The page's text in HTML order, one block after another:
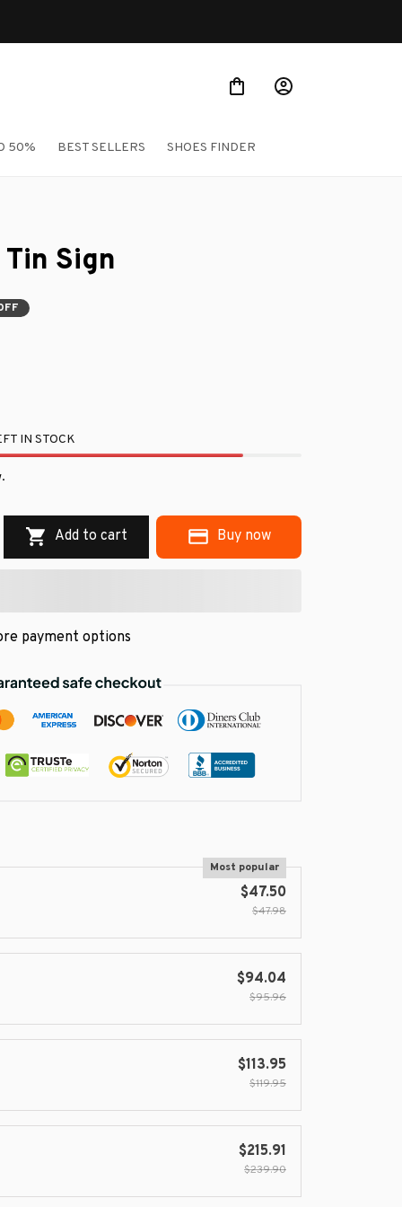
50% BEST SELLERS SHOES FINDER
Sign
IN STOCK
Add to cart Buy now
payment options
Most popular
$47.50
$47.98
$94.04
$95.96
$113.95
$119.95
$215.91
$239.90